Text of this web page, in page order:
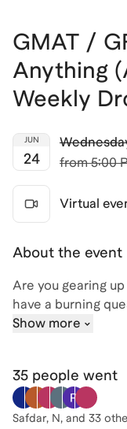
GMAT /
Anything
Weekly
JUN
24
from 5:00
Virtual
About the event
Are you gearing
have a burning
exams (or the test
experienced tutor
over 25 years
20,000+ hours
Show more
35 people went
Safdar, N, and 33